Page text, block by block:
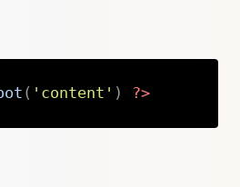
( 'content' ) ?>